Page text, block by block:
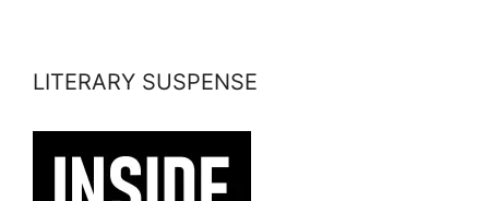
LITERARY SUSPENSE